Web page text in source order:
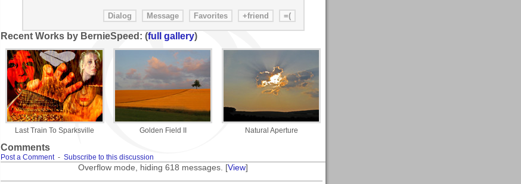
Recent Works by BernieSpeed: (full gallery)
Last Train To Sparksville Golden Field II Natural Aperture
Comments
Post a Comment- Subscribe to this discussion
Overflow mode, hiding 618 messages. [View]